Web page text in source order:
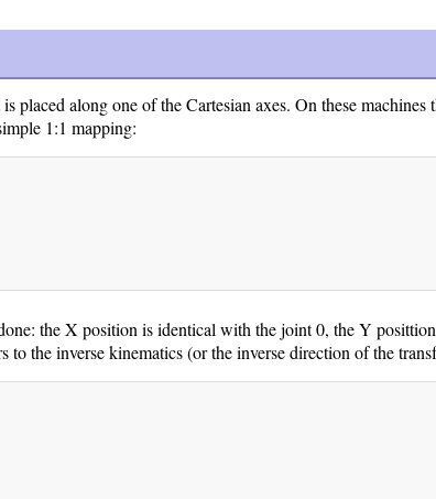
placed along one of the Cartesian axes. On these
1:1 mapping:
the X position is identical with the joint 0, the Y
the inverse kinematics (or the inverse direction of the